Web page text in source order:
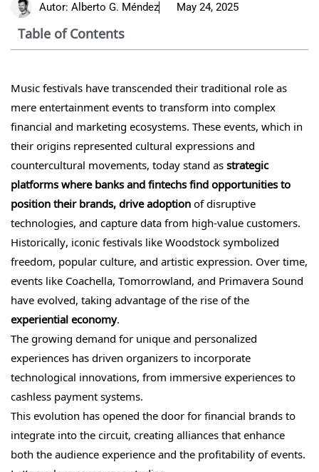
Autor: Alberto G. Méndez May 24, 2025
Table of Contents
Music festivals have transcended their traditional role as
mere entertainment events to transform into complex
financial and marketing ecosystems. These events, which in
their origins represented cultural expressions and
countercultural movements, today stand as strategic
platforms where banks and fintechs find opportunities to
position their brands, drive adoption of disruptive
technologies, and capture data from high-value customers.
Historically, iconic festivals like Woodstock symbolized
freedom, popular culture, and artistic expression. Over time,
events like Coachella, Tomorrowland, and Primavera Sound
have evolved, taking advantage of the rise of the
experiential economy.
The growing demand for unique and personalized
experiences has driven organizers to incorporate
technological innovations, from immersive experiences to
cashless payment systems.
This evolution has opened the door for financial brands to
integrate into the circuit, creating alliances that enhance
both the audience experience and the profitability of events.